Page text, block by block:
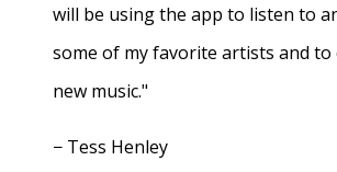
will be using the app to listen to
some of my favorite artists and to
new music."
− Tess Henley